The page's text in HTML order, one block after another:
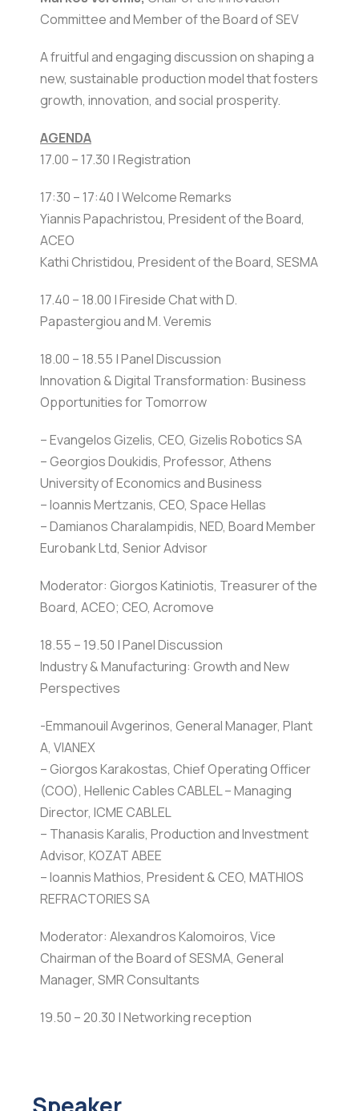
Committee and Member of the Board of SEV
A fruitful and engaging discussion on shaping a
new, sustainable production model that fosters
growth, innovation, and social prosperity.
AGENDA
17.00 – 17.30 | Registration
17:30 – 17:40 | Welcome Remarks
Yiannis Papachristou, President of the Board,
ACEO
Kathi Christidou, President of the Board, SESMA
17.40 – 18.00 | Fireside Chat with D.
Papastergiou and M. Veremis
18.00 – 18.55 | Panel Discussion
Innovation & Digital Transformation: Business
Opportunities for Tomorrow
– Evangelos Gizelis, CEO, Gizelis Robotics SA
– Georgios Doukidis, Professor, Athens
University of Economics and Business
– Ioannis Mertzanis, CEO, Space Hellas
– Damianos Charalampidis, NED, Board Member
Eurobank Ltd, Senior Advisor
Moderator: Giorgos Katiniotis, Treasurer of the
Board, ACEO; CEO, Acromove
18.55 – 19.50 | Panel Discussion
Industry & Manufacturing: Growth and New
Perspectives
-Emmanouil Avgerinos, General Manager, Plant
A, VIANEX
– Giorgos Karakostas, Chief Operating Officer
(COO), Hellenic Cables CABLEL – Managing
Director, ICME CABLEL
– Thanasis Karalis, Production and Investment
Advisor, KOZAT ABEE
– Ioannis Mathios, President & CEO, MATHIOS
REFRACTORIES SA
Moderator: Alexandros Kalomoiros, Vice
Chairman of the Board of SESMA, General
Manager, SMR Consultants
19.50 – 20.30 | Networking reception